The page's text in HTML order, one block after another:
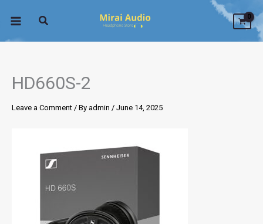
HD660S-2
Leave a Comment / By admin / June 14, 2025